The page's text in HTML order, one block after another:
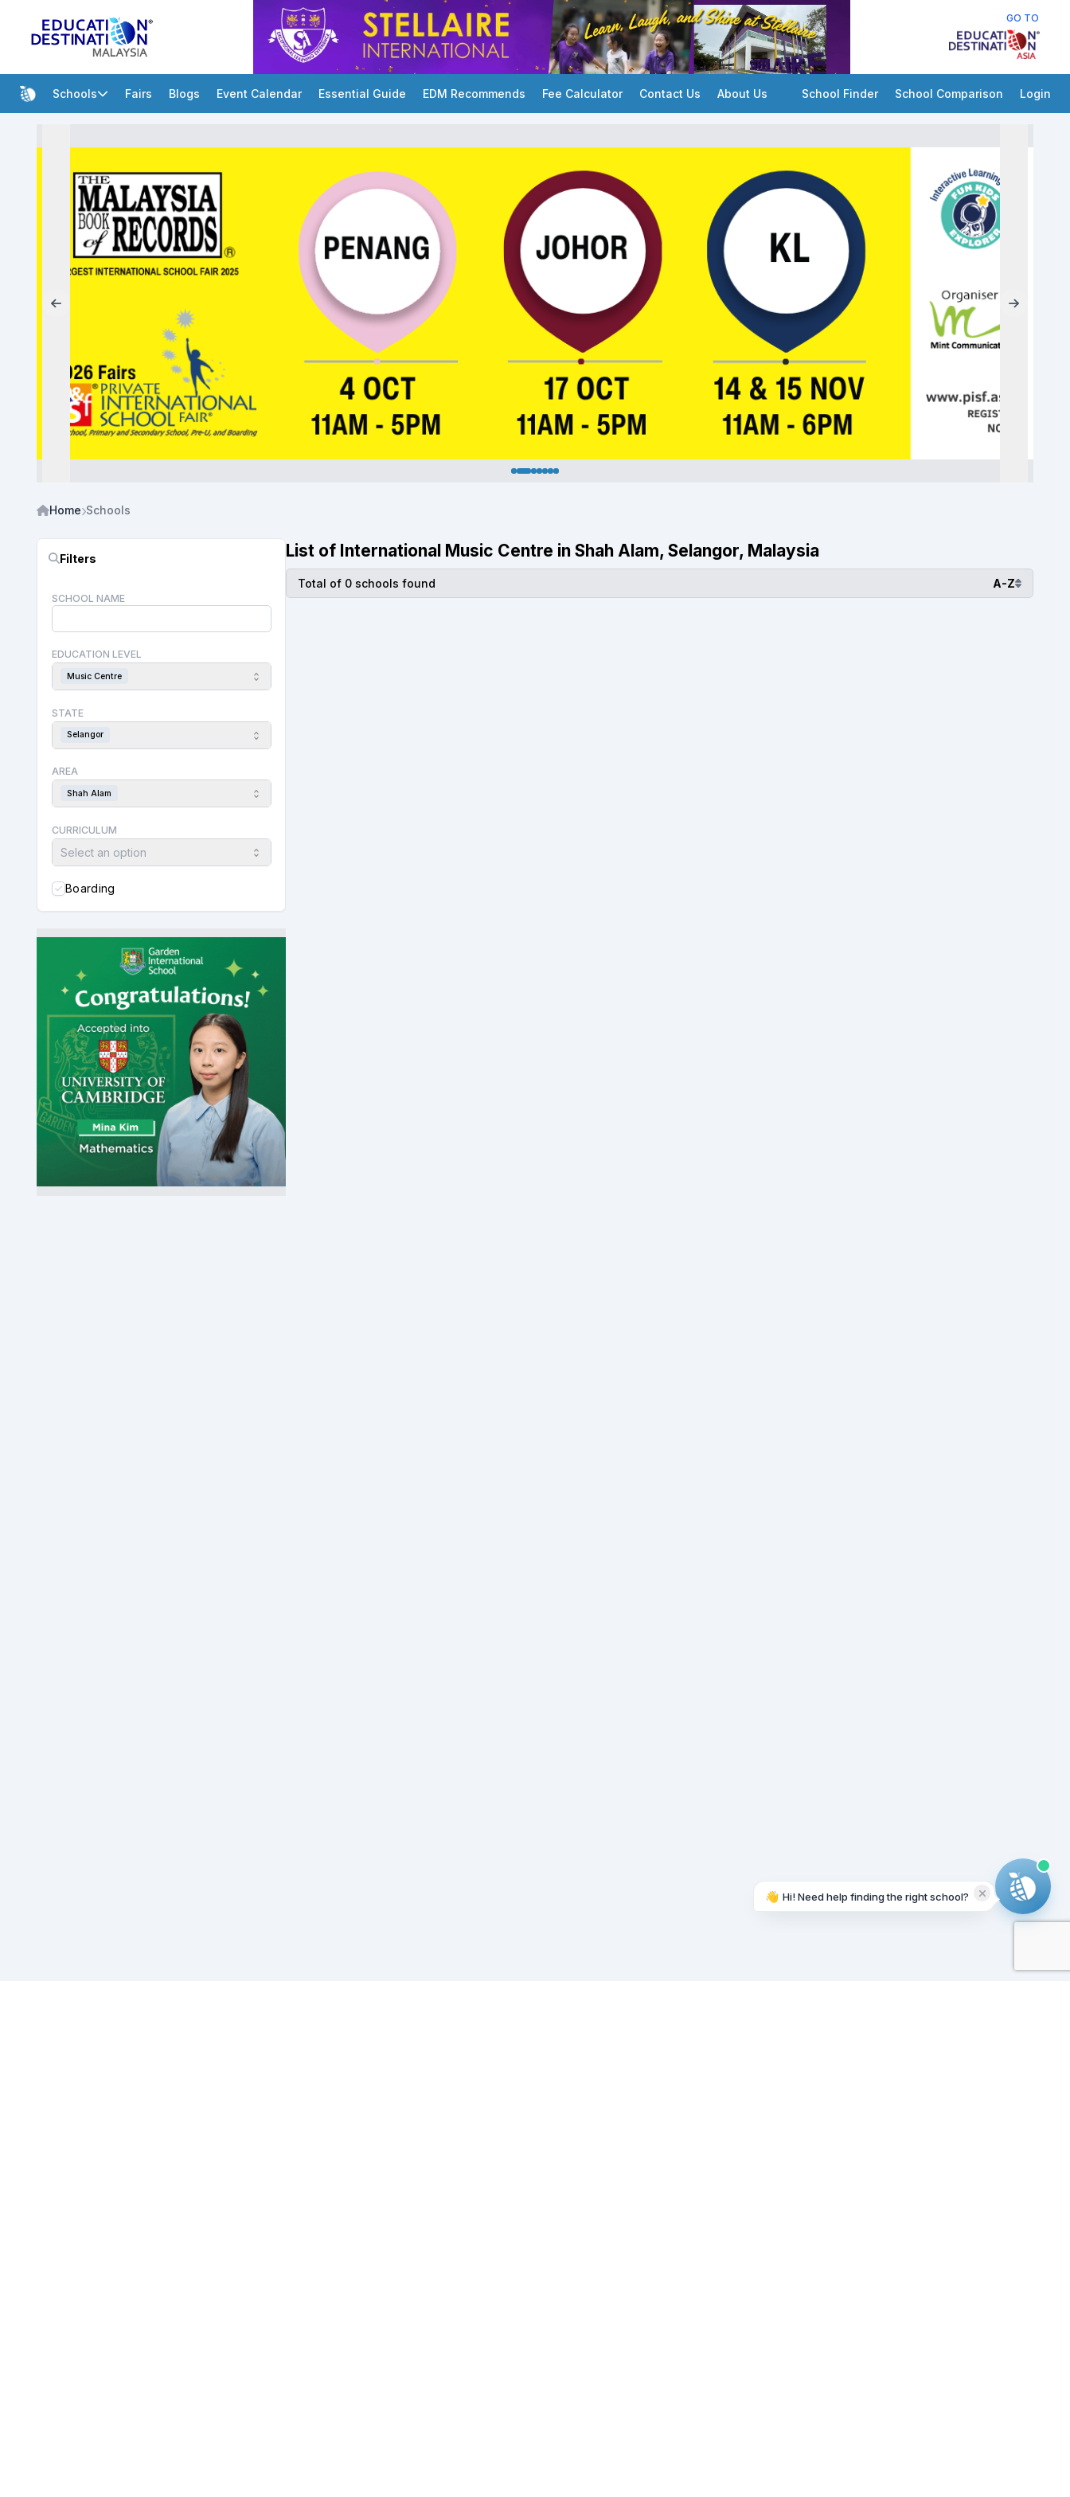
GO TO
Schools Fairs Blogs Event Calendar Essential Guide EDM Recommends Fee Calculator Contact Us About Us School Finder School Comparison Login
Home Schools
Filters
SCHOOL NAME
EDUCATION LEVEL
Music Centre
STATE
Selangor
AREA
Shah Alam
CURRICULUM
Select an option
Boarding
List of International Music Centre in Shah Alam, Selangor, Malaysia
Total of 0 schools found A-Z
👋 Hi! Need help finding the right school?